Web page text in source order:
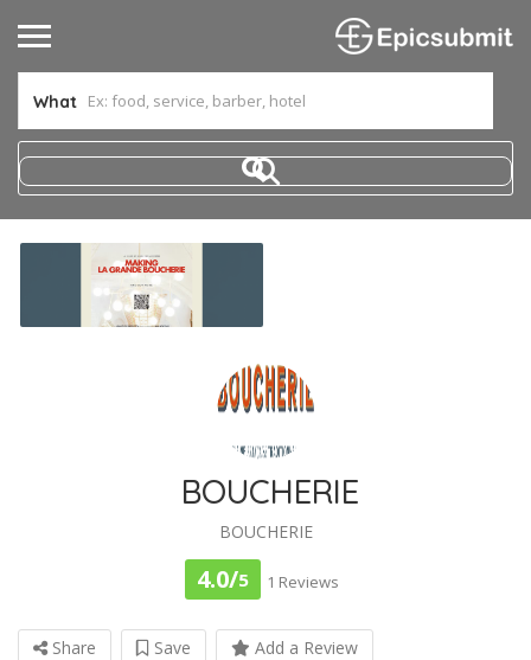
What
BOUCHERIE
BOUCHERIE
4.0/5 1 Reviews
Share Save Add a Review